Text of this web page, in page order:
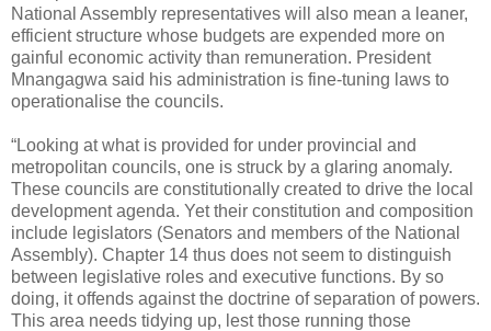
National Assembly representatives will also mean a leaner,
efficient structure whose budgets are expended more on
gainful economic activity than remuneration. President
Mnangagwa said his administration is fine-tuning laws to
operationalise the councils.
“Looking at what is provided for under provincial and
metropolitan councils, one is struck by a glaring anomaly.
These councils are constitutionally created to drive the local
development agenda. Yet their constitution and composition
include legislators (Senators and members of the National
Assembly). Chapter 14 thus does not seem to distinguish
between legislative roles and executive functions. By so
doing, it offends against the doctrine of separation of powers.
This area needs tidying up, lest those running those